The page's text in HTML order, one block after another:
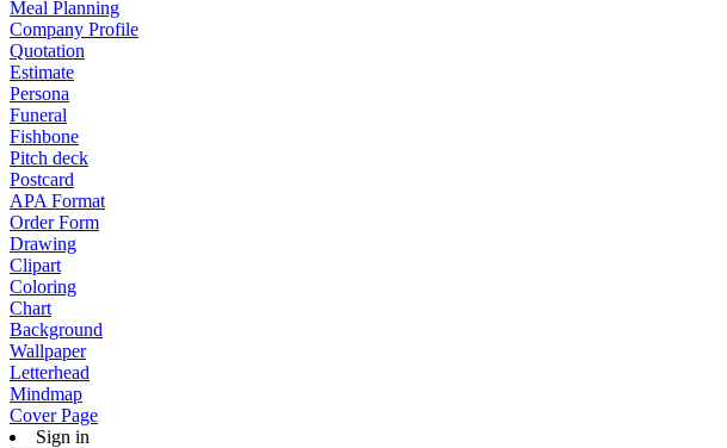
Meal Planning
Company Profile
Quotation
Estimate
Persona
Funeral
Fishbone
Pitch deck
Postcard
APA Format
Order Form
Drawing
Clipart
Coloring
Chart
Background
Wallpaper
Letterhead
Mindmap
Cover Page
Sign in